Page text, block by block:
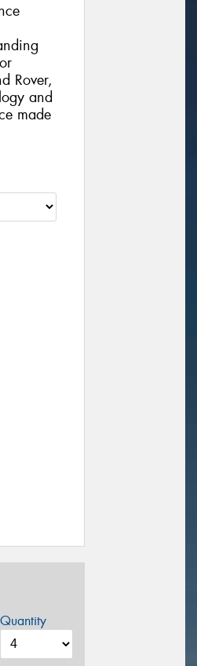
Rover,
and
made
Quantity